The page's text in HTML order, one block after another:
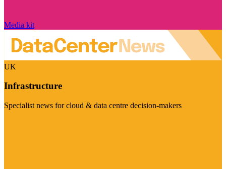
Media kit
UK
Infrastructure
Specialist news for cloud & data centre decision-makers